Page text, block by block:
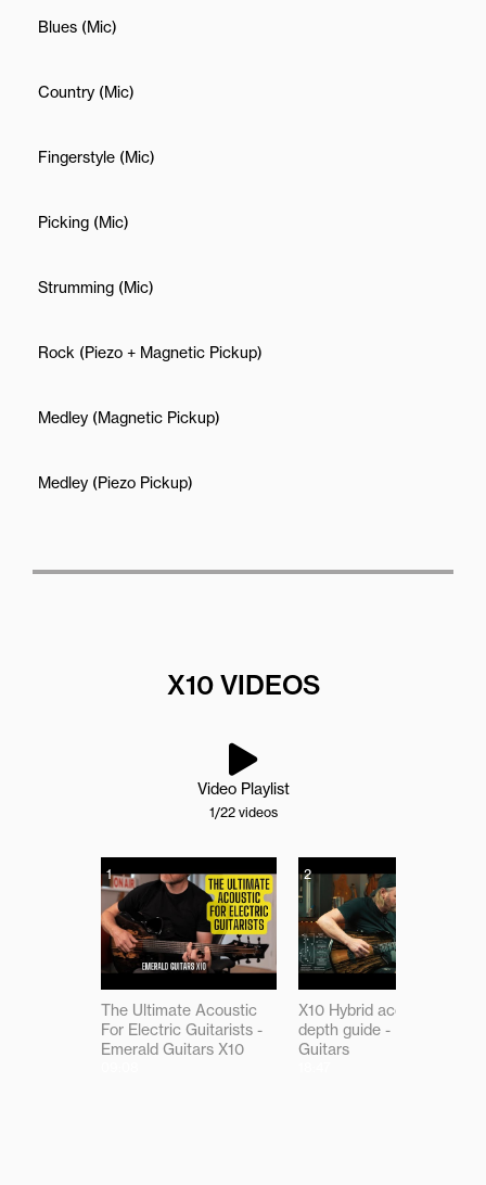
Blues (Mic)
Country (Mic)
Fingerstyle (Mic)
Picking (Mic)
Strumming (Mic)
Rock (Piezo + Magnetic Pickup)
Medley (Magnetic Pickup)
Medley (Piezo Pickup)
X10 VIDEOS
Video Playlist
1/22 videos
1
The Ultimate Acoustic
For Electric Guitarists -
Emerald Guitars X10
2
X10 Hybrid acoustic in-
depth guide - Emerald
Guitars